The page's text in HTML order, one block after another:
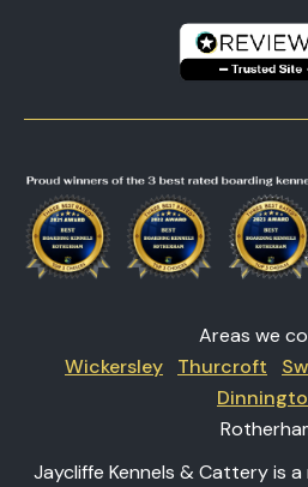
Areas we
Wickersley
Thurcroft
Jaycliffe Kennels & Cattery is